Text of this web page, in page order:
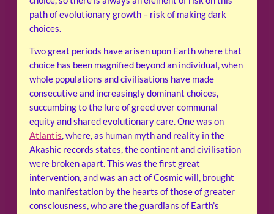
path of evolutionary growth – risk of making dark
choices.
Two great periods have arisen upon Earth where that
choice has been magnified beyond an individual, when
whole populations and civilisations have made
consecutive and increasingly dominant choices,
succumbing to the lure of greed over communal
equity and shared evolutionary care. One was on
Atlantis, where, as human myth and reality in the
Akashic records states, the continent and civilisation
were broken apart. This was the first great
intervention, and was an act of Cosmic will, brought
into manifestation by the hearts of those of greater
consciousness, who are the guardians of Earth’s